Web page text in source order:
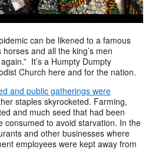
can be likened to a famous
and all the king’s men
It’s a Humpty Dumpty
Church here and for the nation.
and public gatherings were
staples skyrocketed. Farming,
and much seed that had been
consumed to avoid starvation. In the
and other businesses where
employees were kept away from